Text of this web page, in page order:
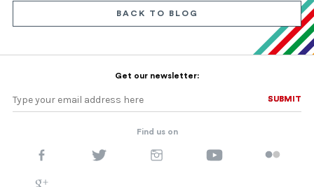
BACK TO BLOG
Get our newsletter:
SUBMIT
SUBMIT
Find us on